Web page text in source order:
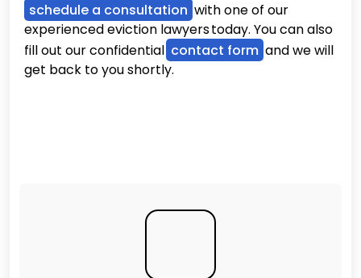
schedule a consultation with one of our
experienced eviction lawyers today. You can also
fill out our confidential contact form and we will
get back to you shortly.